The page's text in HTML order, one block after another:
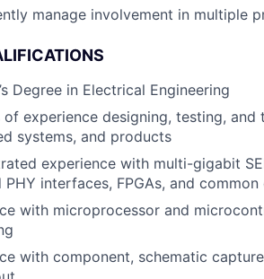
manage involvement in multiple
Degree in Electrical Engineering
of experience designing, testing,
systems, and products
experience with multi-gigabit
PHY interfaces, FPGAs, and
with microprocessor and
with component, schematic